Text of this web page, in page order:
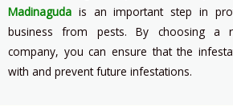
Madinaguda is an important step in
business from pests. By choosing a
company, you can ensure that the
with and prevent future infestations.